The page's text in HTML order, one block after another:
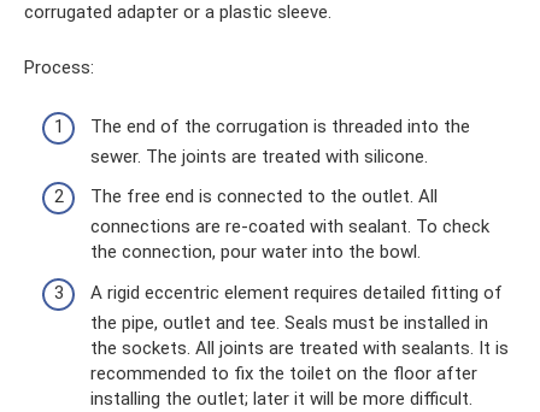
corrugated adapter or a plastic sleeve.
Process:
The end of the corrugation is threaded into the
sewer. The joints are treated with silicone.
The free end is connected to the outlet. All
connections are re-coated with sealant. To check
the connection, pour water into the bowl.
A rigid eccentric element requires detailed fitting of
the pipe, outlet and tee. Seals must be installed in
the sockets. All joints are treated with sealants. It is
recommended to fix the toilet on the floor after
installing the outlet; later it will be more difficult.